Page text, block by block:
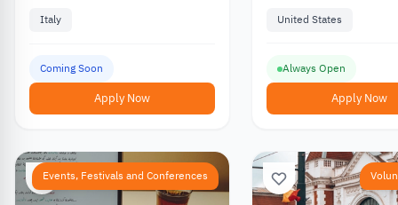
Italy
Coming Soon
Apply Now
United States
Always Open
Apply Now
Events, Festivals and Conferences